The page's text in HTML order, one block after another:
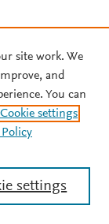
site work. We
and
You can
Cookie settings
settings